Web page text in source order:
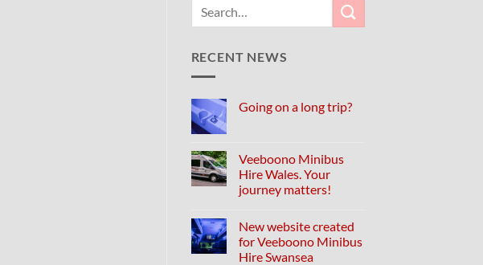
RECENT NEWS
Going on a long trip?
Veeboono Minibus
Hire Wales. Your
journey matters!
New website created
for Veeboono Minibus
Hire Swansea